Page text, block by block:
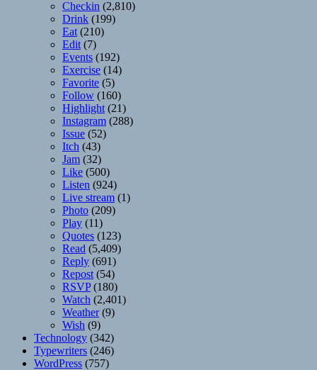
Checkin (2,810)
Drink (199)
Eat (210)
Edit (7)
Events (192)
Exercise (14)
Favorite (5)
Follow (160)
Highlight (21)
Instagram (288)
Issue (52)
Itch (43)
Jam (32)
Like (500)
Listen (924)
Live stream (1)
Photo (209)
Play (11)
Quotes (123)
Read (5,409)
Reply (691)
Repost (54)
RSVP(180)
Watch (2,401)
Weather(9)
Wish (9)
Technology (342)
Typewriters (246)
WordPress (757)